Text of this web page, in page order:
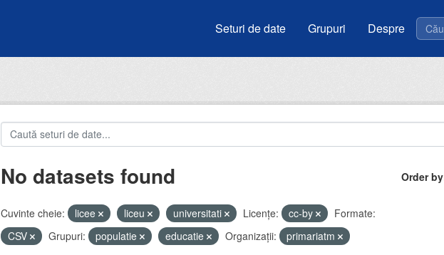
Seturi de date Grupuri Despre
Order by
No datasets found
Cuvinte cheie: licee liceu universitati Licenţe: cc-by
Formate:
CSV
Grupuri: populatie educatie Organizații: primariatm